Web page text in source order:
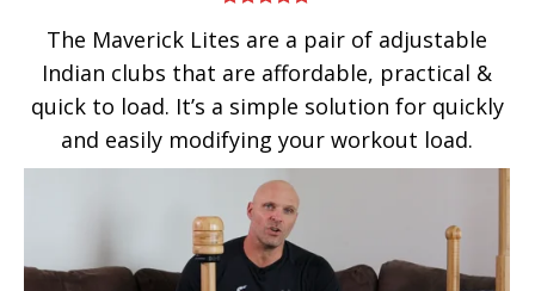
out of 5
The Maverick Lites are a pair of adjustable
Indian clubs that are affordable, practical &
quick to load. It’s a simple solution for quickly
and easily modifying your workout load.